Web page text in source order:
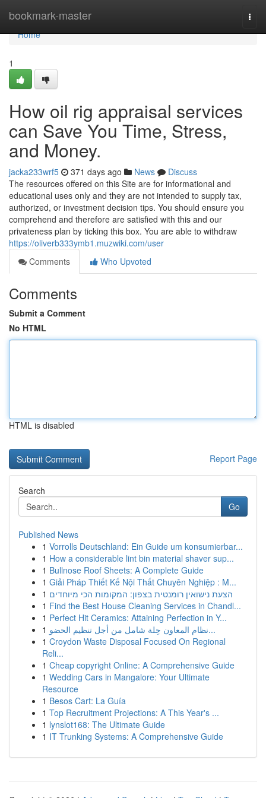
bookmark-master
Home
Home
1
How oil rig appraisal services
can Save You Time, Stress,
and Money.
jacka233wrf5 371 days ago News
Discuss
The resources offered on this Site are for informational and
educational uses only and they are not intended to supply tax,
authorized, or investment decision tips. You should ensure you
comprehend and therefore are satisfied with this and our
privateness plan by ticking this box. You are able to withdraw
https://oliverb333ymb1.muzwiki.com/user
Comments
Who Upvoted
Comments
Submit a Comment
No HTML
HTML is disabled
Report Page
Search
Go
Published News
1 Vorrolls Deutschland: Ein Guide um konsumierbar...
1 How a considerable lint bin material shaver sup...
1 Bullnose Roof Sheets: A Complete Guide
1 Giải Pháp Thiết Kế Nội Thất Chuyên Nghiệp : M...
1 הצעת נישואין רומנטית בצפון: המקומות הכי מיוחדים
1 Find the Best House Cleaning Services in Chandl...
1 Perfect Hit Ceramics: Attaining Perfection in Y...
1
نظام المعاون حِلة شامل من أجل تنظيم الحضو...
1 Croydon Waste Disposal Focused On Regional
Reli...
1 Cheap copyright Online: A Comprehensive Guide
1 Wedding Cars in Mangalore: Your Ultimate
Resource
1 Besos Cart: La Guía
1 Top Recruitment Projections: A This Year's ...
1 lynslot168: The Ultimate Guide
1 IT Trunking Systems: A Comprehensive Guide